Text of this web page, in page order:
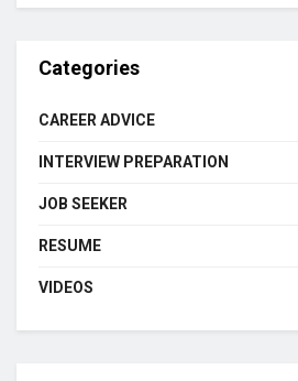
Categories
CAREER ADVICE
INTERVIEW PREPARATION
JOB SEEKER
RESUME
VIDEOS